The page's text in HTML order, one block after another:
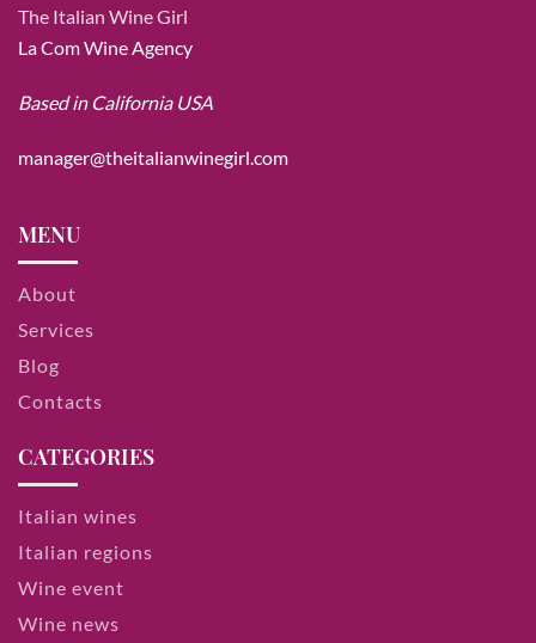
The Italian Wine Girl
La Com Wine Agency
Based in California USA
manager@theitalianwinegirl.com
MENU
About
Services
Blog
Contacts
CATEGORIES
Italian wines
Italian regions
Wine event
Wine news